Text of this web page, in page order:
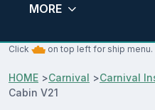
MORE
Click on top left for ship menu.
HOME >Carnival >Carnival
Cabin V21